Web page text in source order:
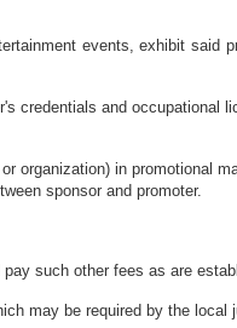
events, exhibit said
credentials and occupational
organization) in promotional
sponsor and promoter.
such other fees as are
may be required by the